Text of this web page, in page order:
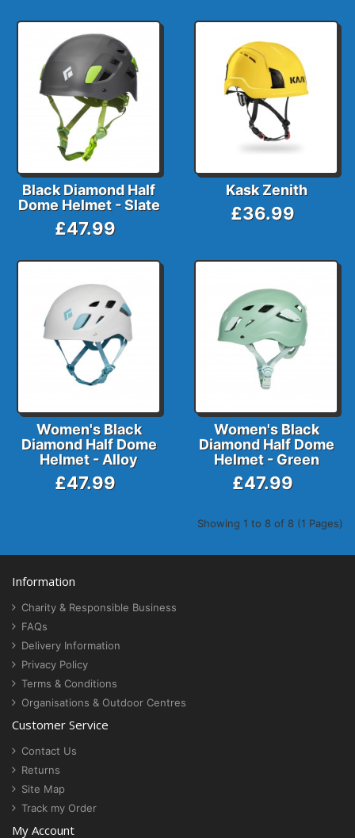
Black Diamond Half
Dome Helmet - Slate
£47.99
Kask Zenith
£36.99
Women's Black
Diamond Half Dome
Helmet - Alloy
£47.99
Women's Black
Diamond Half Dome
Helmet - Green
£47.99
Showing 1 to 8 of 8 (1 Pages)
Information
Charity & Responsible Business
FAQs
Delivery Information
Privacy Policy
Terms & Conditions
Organisations & Outdoor Centres
Customer Service
Contact Us
Returns
Site Map
Track my Order
My Account